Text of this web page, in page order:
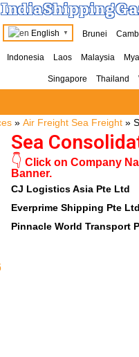
English ▼ Brunei
Indonesia Laos Malaysia
Singapore Thailand
»Air Freight Sea Freight »
Sea
👇 Click on Company
Banner.
CJ Logistics Asia Pte Ltd
Everprime Shipping Pte Ltd
Pinnacle World Transport